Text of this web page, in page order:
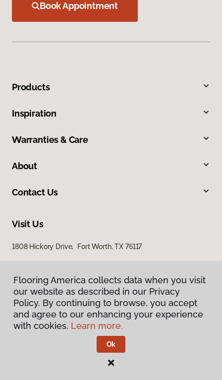
Book Appointment
Products
Inspiration
Warranties & Care
About
Contact Us
Visit Us
1808 Hickory Drive, Fort Worth, TX 76117
Privacy Policy
Terms & Conditions
Flooring America.
Flooring America collects data when you visit
our website as described in our Privacy
Policy. By continuing to browse, you accept
and agree to our enhancing your experience
with cookies. Learn more.
Ok